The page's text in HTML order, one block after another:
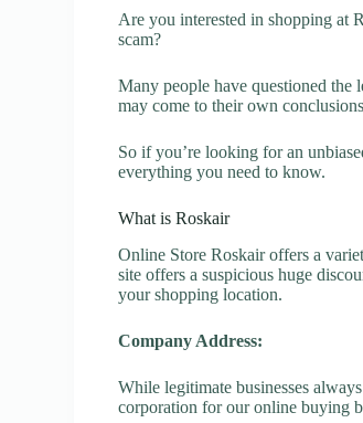
Are you interested in shopping at
scam?
Many people have questioned the
may come to their own
So if you’re looking for an
everything you need to know.
What is Roskair
Online Store Roskair offers a
site offers a suspicious huge
your shopping location.
Company Address:
While legitimate businesses
corporation for our online buying